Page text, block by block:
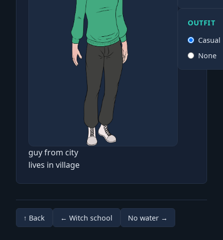
OUTFIT
Casual
None
guy from city
lives in village
↑ Back ← Witch school No water →